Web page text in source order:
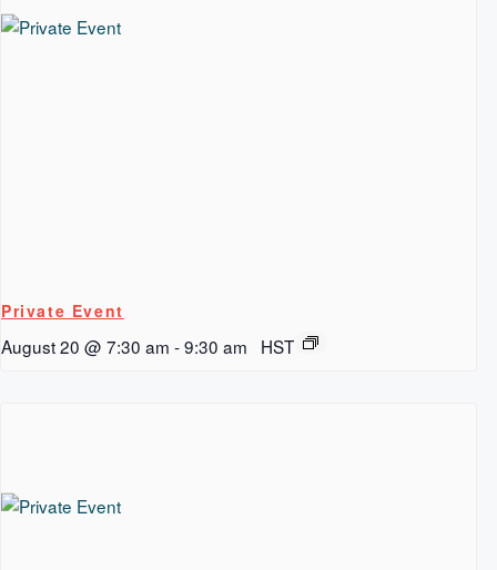
Private Event
August 20 @ 7:30 am -9:30 am HST